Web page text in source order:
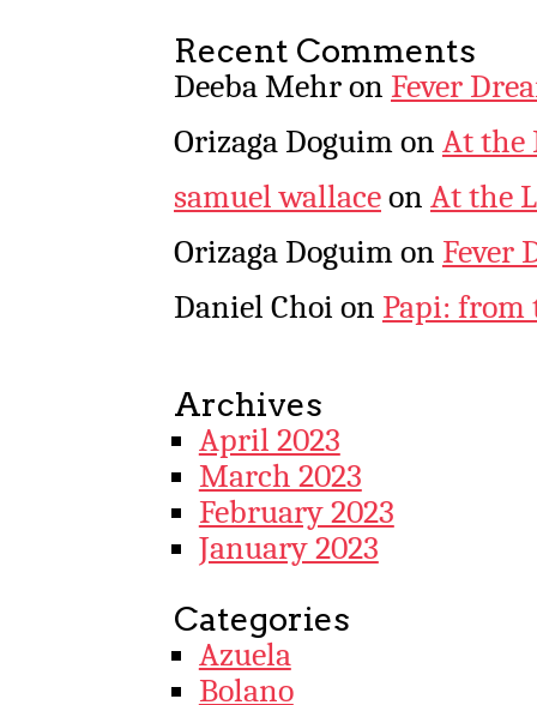
Recent Comments
Deeba Mehron Fever
Orizaga Doguimon At the
samuel wallaceon At the
Orizaga Doguimon Fever
Daniel Choi on Papi: from
Archives
April 2023
March 2023
February 2023
January 2023
Categories
Azuela
Bolano